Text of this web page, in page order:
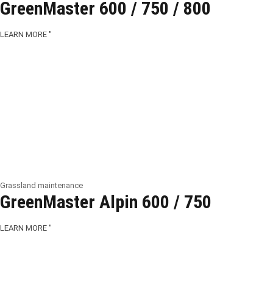
GreenMaster 600 / 750 / 800
LEARN MORE "
Grassland maintenance
GreenMaster Alpin 600 / 750
LEARN MORE "